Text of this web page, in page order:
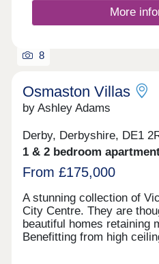
More
8
Osmaston Villas
by Ashley Adams
Derby, Derbyshire, DE1
1 & 2 bedroom
From £175,000
A stunning collection of
City Centre. They are
beautiful homes retaining
Benefitting from high